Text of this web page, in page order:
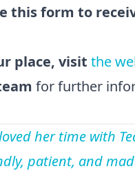
this form to
place, visit the
for further
her time with
patient, and